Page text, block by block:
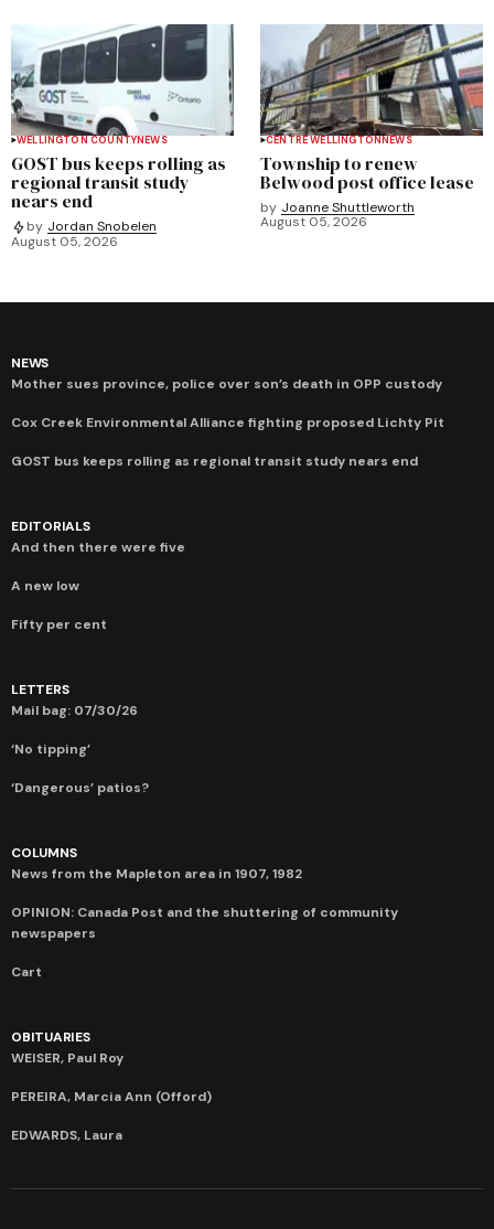
WELLINGTON COUNTYNEWS
GOST bus keeps rolling as
regional transit study
nears end
by Jordan Snobelen
August 05, 2026
CENTRE WELLINGTONNEWS
Township to renew
Belwood post office lease
by Joanne Shuttleworth
August 05, 2026
NEWS
Mother sues province, police over son’s death in OPP custody
Cox Creek Environmental Alliance fighting proposed Lichty Pit
GOST bus keeps rolling as regional transit study nears end
EDITORIALS
And then there were five
A new low
Fifty per cent
LETTERS
Mail bag: 07/30/26
‘No tipping’
‘Dangerous’ patios?
COLUMNS
News from the Mapleton area in 1907, 1982
OPINION: Canada Post and the shuttering of community
newspapers
Cart
OBITUARIES
WEISER, Paul Roy
PEREIRA, Marcia Ann (Offord)
EDWARDS, Laura